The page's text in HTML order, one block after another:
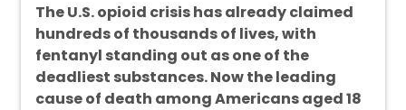
The U.S. opioid crisis has already claimed
hundreds of thousands of lives, with
fentanyl standing out as one of the
deadliest substances. Now the leading
cause of death among Americans aged 18